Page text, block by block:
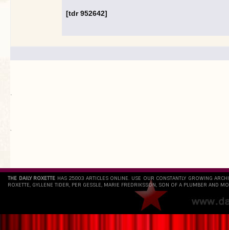
[tdr 952642]
.
`
THE DAILY ROXETTE HAS 25803 ARTICLES ONLINE. USE OUR CONSTANTLY GROWING
ROXETTE, GYLLENE TIDER, PER GESSLE, MARIE FREDRIKSSON, SON OF A PLUMBER AND